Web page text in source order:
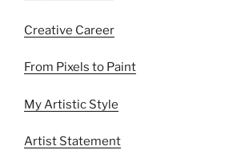
Creative Career
From Pixels to Paint
My Artistic Style
Artist Statement